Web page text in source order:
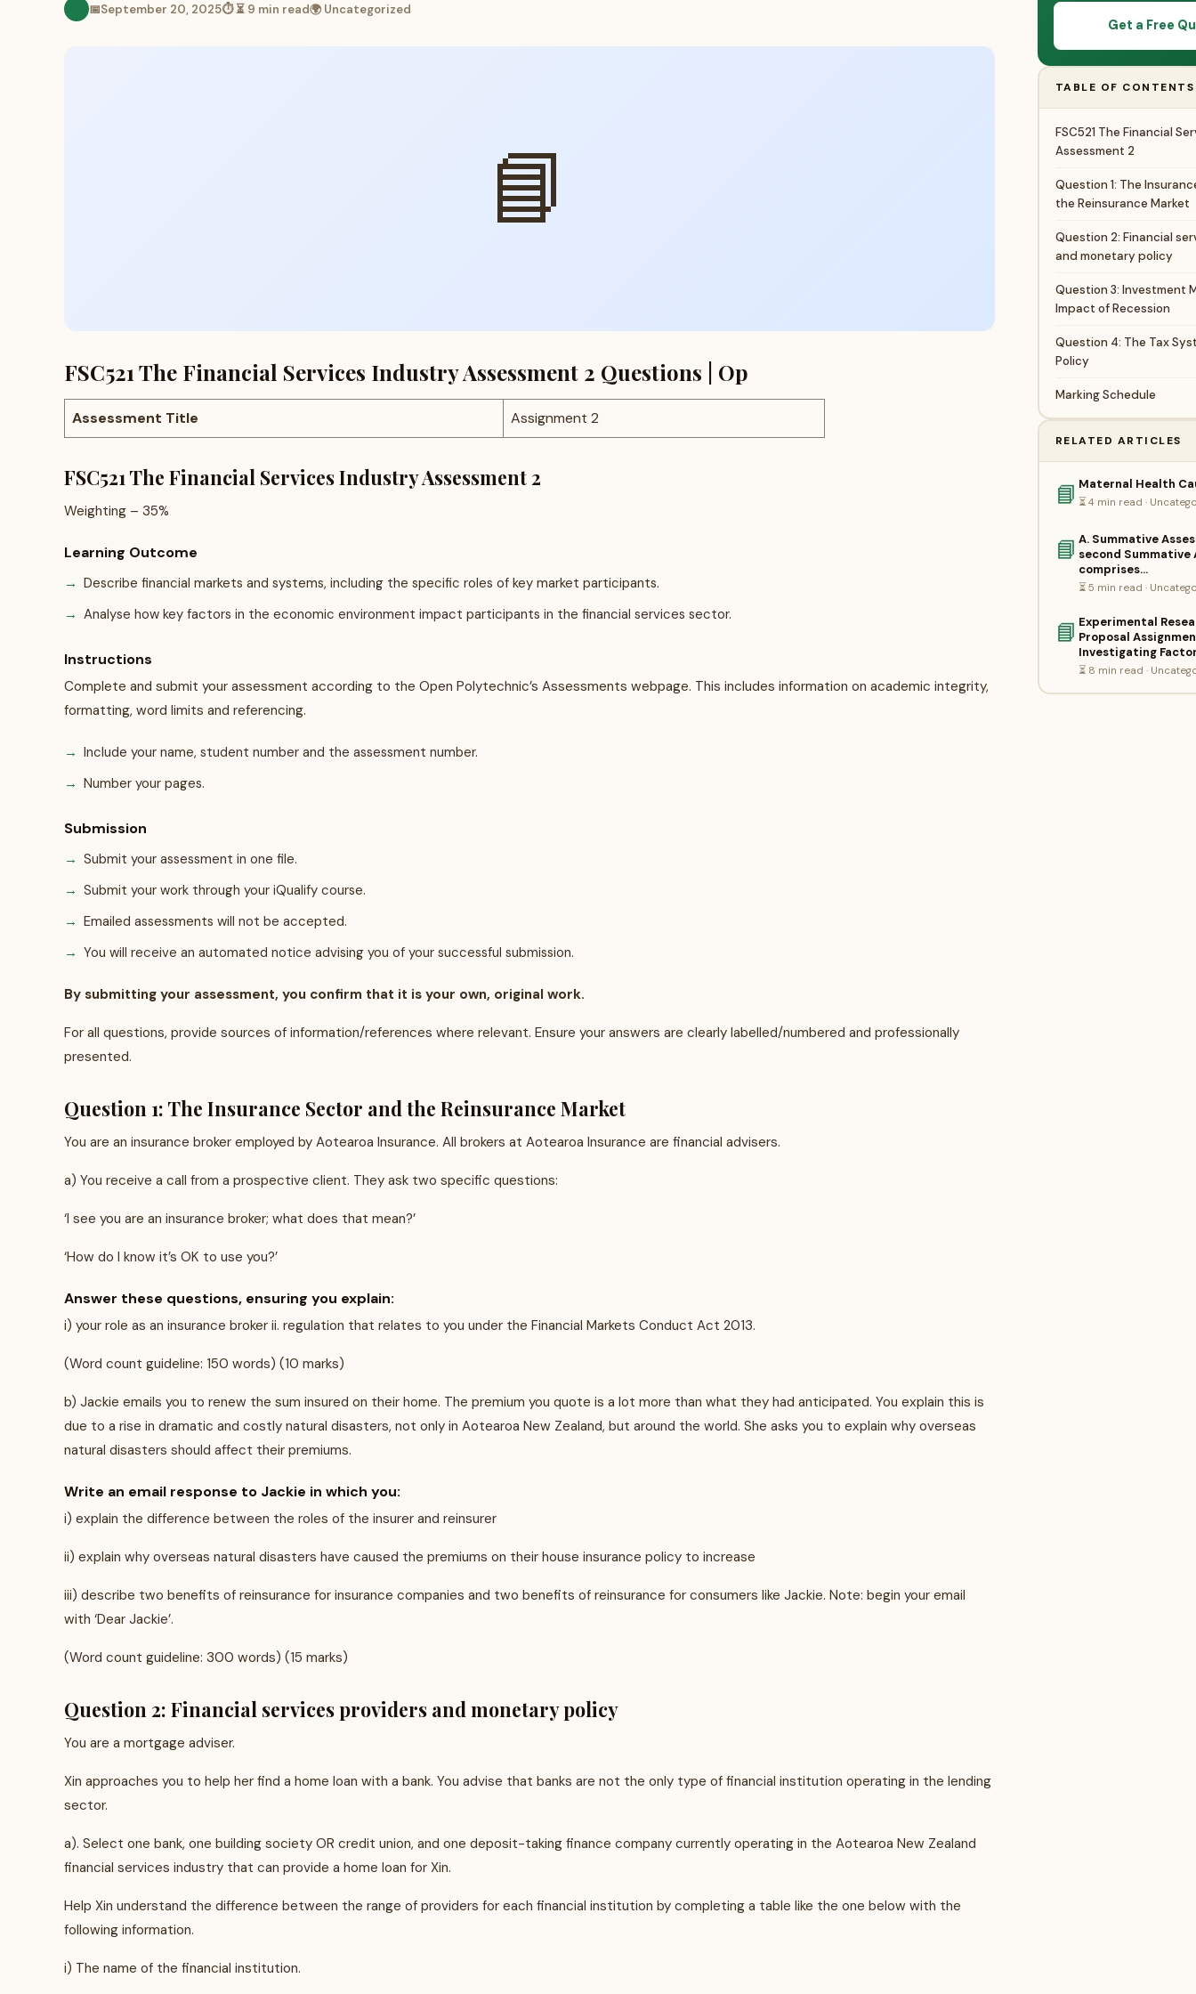
📅September 20, 2025⏱ ⏳ 9 min read🌍 Uncategorized
📘
FSC521 The Financial Services Industry Assessment 2 Questions | Op
Assessment Title Assignment 2
FSC521 The Financial Services Industry Assessment 2
Weighting – 35%
Learning Outcome
Describe financial markets and systems, including the specific roles of key market participants.
Analyse how key factors in the economic environment impact participants in the financial services sector.
Instructions
Complete and submit your assessment according to the Open Polytechnic’s Assessments webpage. This includes information on academic integrity,
formatting, word limits and referencing.
Include your name, student number and the assessment number.
Number your pages.
Submission
Submit your assessment in one file.
Submit your work through your iQualify course.
Emailed assessments will not be accepted.
You will receive an automated notice advising you of your successful submission.
By submitting your assessment, you confirm that it is your own, original work.
For all questions, provide sources of information/references where relevant. Ensure your answers are clearly labelled/numbered and professionally
presented.
Question 1: The Insurance Sector and the Reinsurance Market
You are an insurance broker employed by Aotearoa Insurance. All brokers at Aotearoa Insurance are financial advisers.
a) You receive a call from a prospective client. They ask two specific questions:
‘I see you are an insurance broker; what does that mean?’
‘How do I know it’s OK to use you?’
Answer these questions, ensuring you explain:
i) your role as an insurance broker ii. regulation that relates to you under the Financial Markets Conduct Act 2013.
(Word count guideline: 150 words) (10 marks)
b) Jackie emails you to renew the sum insured on their home. The premium you quote is a lot more than what they had anticipated. You explain this is
due to a rise in dramatic and costly natural disasters, not only in Aotearoa New Zealand, but around the world. She asks you to explain why overseas
natural disasters should affect their premiums.
Write an email response to Jackie in which you:
i) explain the difference between the roles of the insurer and reinsurer
ii) explain why overseas natural disasters have caused the premiums on their house insurance policy to increase
iii) describe two benefits of reinsurance for insurance companies and two benefits of reinsurance for consumers like Jackie. Note: begin your email
with ‘Dear Jackie’.
(Word count guideline: 300 words) (15 marks)
Question 2: Financial services providers and monetary policy
You are a mortgage adviser.
Xin approaches you to help her find a home loan with a bank. You advise that banks are not the only type of financial institution operating in the lending
sector.
a). Select one bank, one building society OR credit union, and one deposit-taking finance company currently operating in the Aotearoa New Zealand
financial services industry that can provide a home loan for Xin.
Help Xin understand the difference between the range of providers for each financial institution by completing a table like the one below with the
following information.
i) The name of the financial institution.
Get a Free
TABLE OF CONTENTS
FSC521 The Financial
Assessment 2
Question 1: The
the Reinsurance Market
Question 2: Financial
and monetary policy
Question 3: Investment
Impact of Recession
Question 4: The Tax
Policy
Marking Schedule
RELATED ARTICLES
📘 Maternal Health
⏳ 4 min read ·
📘 A. Summative
second Summative
comprises…
⏳ 5 min read ·
📘 Experimental
Proposal
Investigating
⏳ 8 min read ·